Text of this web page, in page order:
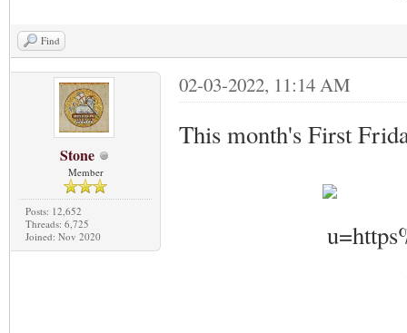
Find
Stone
Member
Posts: 12,652
Threads: 6,725
Joined: Nov 2020
02-03-2022, 11:14 AM
This month's First